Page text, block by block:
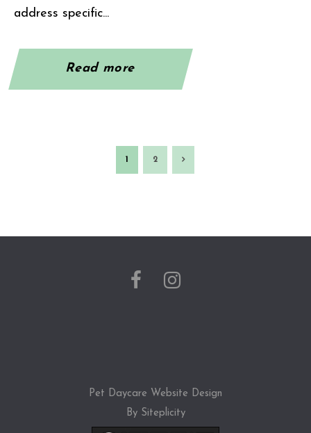
address specific...
Read more
1 2
Pet Daycare Website Design
By Siteplicity